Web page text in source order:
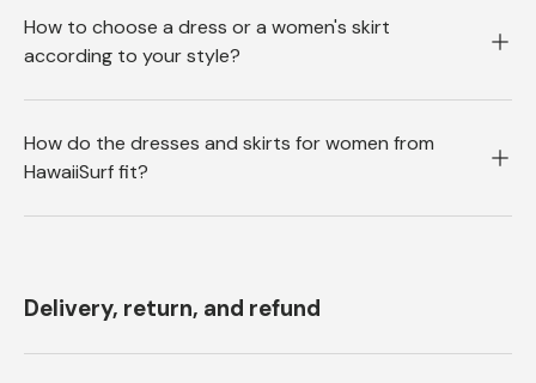
How to choose a dress or a women's skirt
according to your style?
How do the dresses and skirts for women from
HawaiiSurf fit?
Delivery, return, and refund